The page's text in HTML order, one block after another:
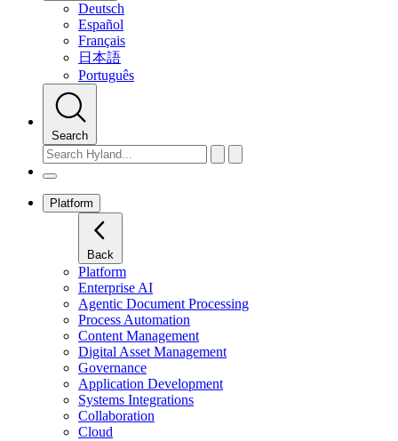
Deutsch
Español
Français
日本語
Português
Search
Platform
Back
Platform
Enterprise AI
Agentic Document Processing
Process Automation
Content Management
Digital Asset Management
Governance
Application Development
Systems Integrations
Collaboration
Cloud